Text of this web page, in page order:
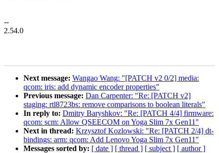
--
2.54.0
Next message: Wangao Wang: "[PATCH v2 0/2] media:
qcom: iris: add dynamic encoder properties"
Previous message: Dan Carpenter: "Re: [PATCH v2]
staging: rtl8723bs: remove comparisons to boolean literals"
In reply to: Dmitry Baryshkov: "Re: [PATCH 4/4] firmware:
qcom: scm: Allow QSEECOM on Yoga Slim 7x Gen11"
Next in thread: Krzysztof Kozlowski: "Re: [PATCH 2/4] dt-
bindings: arm: qcom: Add Lenovo Yoga Slim 7x Gen11"
Messages sorted by: [ date ] [ thread ] [ subject ] [ author ]